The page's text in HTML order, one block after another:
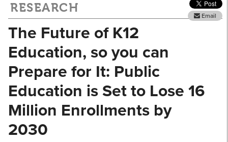
RESEARCH
Email
The Future of K12
Education, so you can
Prepare for It: Public
Education is Set to Lose 16
Million Enrollments by
2030